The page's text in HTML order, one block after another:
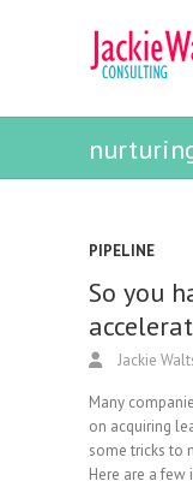
PIPELINE
So you
Jackie
Many
on acquiring
some tricks to
Here are a few